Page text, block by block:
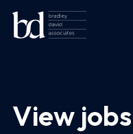
View jobs